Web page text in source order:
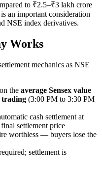
to ₹2.5–₹3 lakh crore
an important consideration
NSE index derivatives.
Works
mechanics as NSE
the average Sensex value
trading (3:00 PM to 3:30 PM
cash settlement at
settlement price
worthless — buyers lose the
settlement is